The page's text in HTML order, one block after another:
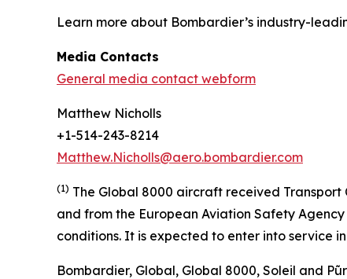
Learn more about Bombardier’s industry-
Media Contacts
General media contact webform
Matthew Nicholls
+1-514-243-8214
Matthew.Nicholls@aero.bombardier.com
(1) The Global 8000 aircraft received
and from the European Aviation Safety
conditions. It is expected to enter into service
Bombardier, Global, Global 8000, Soleil and